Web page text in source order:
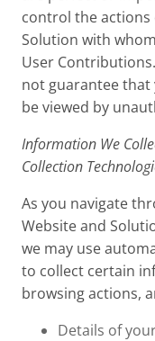
control the
Solution with
User
not guarantee
be viewed by
Information We
Collection
As you navigate
Website and
we may use
to collect certain
browsing actions,
Details of